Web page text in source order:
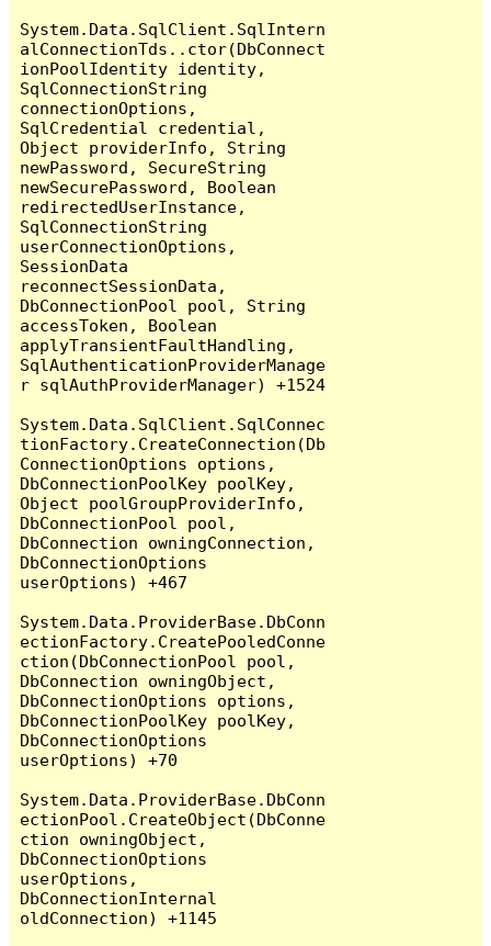
System.Data.SqlClient.SqlIntern
alConnectionTds..ctor(DbConnect
ionPoolIdentity identity,
SqlConnectionString
connectionOptions,
SqlCredential credential,
Object providerInfo, String
newPassword, SecureString
newSecurePassword, Boolean
redirectedUserInstance,
SqlConnectionString
userConnectionOptions,
SessionData
reconnectSessionData,
DbConnectionPool pool, String
accessToken, Boolean
applyTransientFaultHandling,
SqlAuthenticationProviderManage
r sqlAuthProviderManager) +1524
System.Data.SqlClient.SqlConnec
tionFactory.CreateConnection(Db
ConnectionOptions options,
DbConnectionPoolKey poolKey,
Object poolGroupProviderInfo,
DbConnectionPool pool,
DbConnection owningConnection,
DbConnectionOptions
userOptions) +467
System.Data.ProviderBase.DbConn
ectionFactory.CreatePooledConne
ction(DbConnectionPool pool,
DbConnection owningObject,
DbConnectionOptions options,
DbConnectionPoolKey poolKey,
DbConnectionOptions
userOptions) +70
System.Data.ProviderBase.DbConn
ectionPool.CreateObject(DbConne
ction owningObject,
DbConnectionOptions
userOptions,
DbConnectionInternal
oldConnection) +1145